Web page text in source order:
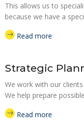
This allows us to
because we have a
Read more
Strategic
We work with our
We help prepare
Read more